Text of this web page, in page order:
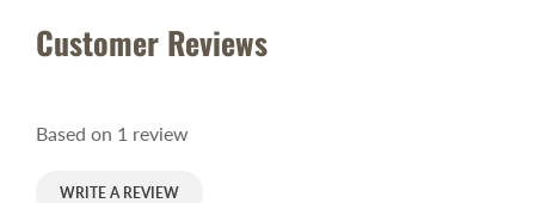
Customer Reviews
Based on 1 review
WRITE A REVIEW